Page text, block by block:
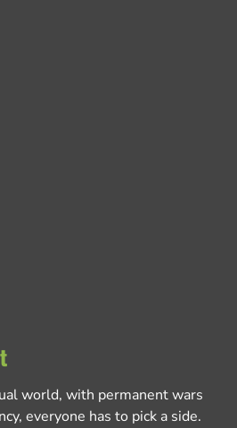
world, with permanent wars
everyone has to pick a side.